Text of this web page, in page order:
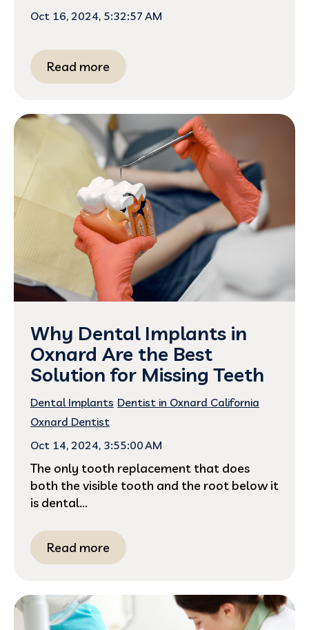
Oct 16, 2024, 5:32:57 AM
Read more
Why Dental Implants in
Oxnard Are the Best
Solution for Missing Teeth
Dental Implants Dentist in Oxnard California
Oxnard Dentist
Oct 14, 2024, 3:55:00 AM
The only tooth replacement that does
both the visible tooth and the root below it
is dental...
Read more